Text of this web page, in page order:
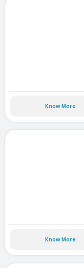
Know More
Know More